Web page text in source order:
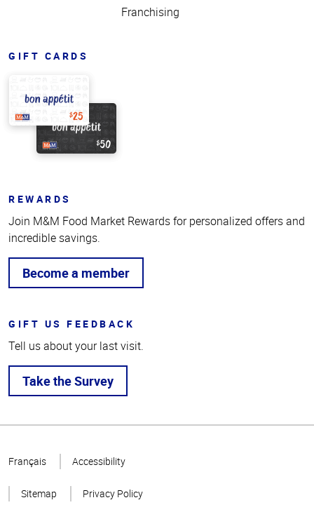
Franchising
GIFT CARDS
REWARDS
Join M&M Food Market Rewards for personalized offers and
incredible savings.
Become a member
GIFT US FEEDBACK
Tell us about your last visit.
Take the Survey
Page
Français Accessibility
Sitemap Privacy Policy